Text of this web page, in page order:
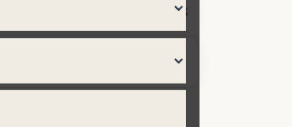
786 to 1,853
Q3 2028